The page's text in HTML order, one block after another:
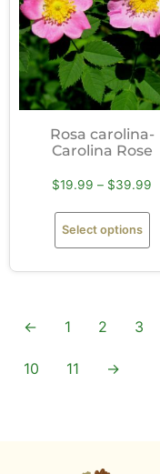
Rosa carolina-
Carolina Rose
$19.99 – $39.99
Select options
← 1 2 3
10 11 →